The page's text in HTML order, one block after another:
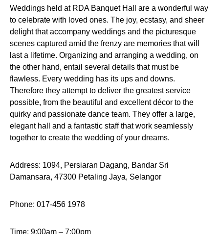
Weddings held at RDA Banquet Hall are a wonderful way
to celebrate with loved ones. The joy, ecstasy, and sheer
delight that accompany weddings and the picturesque
scenes captured amid the frenzy are memories that will
last a lifetime. Organizing and arranging a wedding, on
the other hand, entail several details that must be
flawless. Every wedding has its ups and downs.
Therefore they attempt to deliver the greatest service
possible, from the beautiful and excellent décor to the
quirky and passionate dance team. They offer a large,
elegant hall and a fantastic staff that work seamlessly
together to create the wedding of your dreams.
Address: 1094, Persiaran Dagang, Bandar Sri
Damansara, 47300 Petaling Jaya, Selangor
Phone: 017-456 1978
Time: 9:00am – 7:00pm